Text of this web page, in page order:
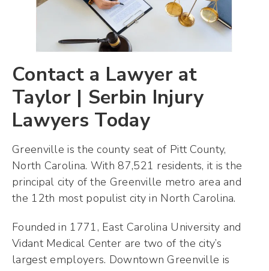
Contact a Lawyer at
Taylor | Serbin Injury
Lawyers Today
Greenville is the county seat of Pitt County,
North Carolina. With 87,521 residents, it is the
principal city of the Greenville metro area and
the 12th most populist city in North Carolina.
Founded in 1771, East Carolina University and
Vidant Medical Center are two of the city’s
largest employers. Downtown Greenville is